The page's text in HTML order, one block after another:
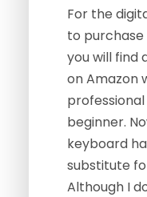
For the
to
you will find
on Amazon
beginner.
keyboard
substitute
Although I